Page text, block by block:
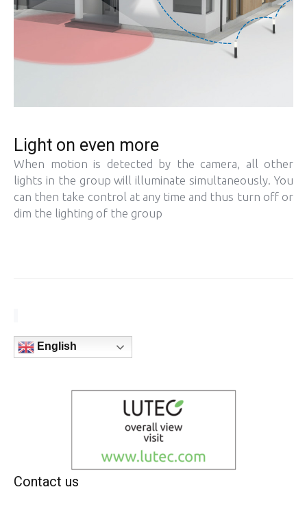
Light on even more
When motion is detected by the camera, all other
lights in the group will illuminate simultaneously. You
can then take control at any time and thus turn off or
dim the lighting of the group
English
Contact us